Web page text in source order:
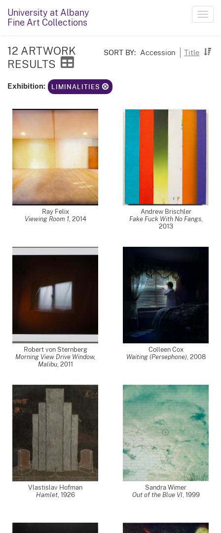
University at Albany
Fine Art Collections
SORT BY: Accession Title
12 ARTWORK
RESULTS
Exhibition: LIMINALITIES
Ray Felix
Viewing Room 1, 2014
Andrew Brischler
Fake Fuck With No Fangs,
2013
Robert von Sternberg
Morning View Drive Window,
Malibu, 2011
Colleen Cox
Waiting (Persephone), 2008
Vlastislav Hofman
Hamlet, 1926
Sandra Wimer
Out of the Blue VI, 1999